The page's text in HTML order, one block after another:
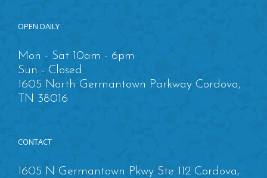
OPEN DAILY
Mon - Sat 10am - 6pm
Sun - Closed
1605 North Germantown Parkway Cordova,
TN 38016
CONTACT
1605 N Germantown Pkwy Ste 112 Cordova,